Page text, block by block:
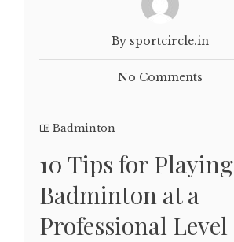
By sportcircle.in
No Comments
Badminton
10 Tips for Playing
Badminton at a
Professional Level